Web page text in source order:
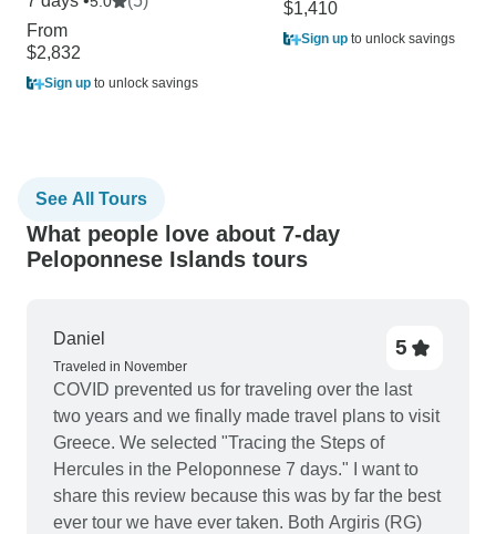
From
$2,832
Sign up to unlock savings
$1,410
Sign up to unlock savings
See All Tours
What people love about 7-day
Peloponnese Islands tours
Daniel
Traveled in November
5
COVID prevented us for traveling over the last
two years and we finally made travel plans to visit
Greece. We selected "Tracing the Steps of
Hercules in the Peloponnese 7 days." I want to
share this review because this was by far the best
ever tour we have ever taken. Both Argiris (RG)